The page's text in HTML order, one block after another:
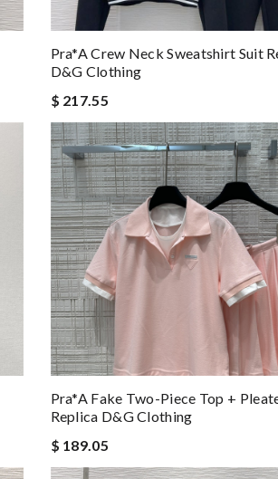
Pra*a Crew Neck Sweatshirt Suit
D&g Clothing
$ 217.55
Pra*a Fake Two-Piece Top +
Replica D&g Clothing
$ 189.05